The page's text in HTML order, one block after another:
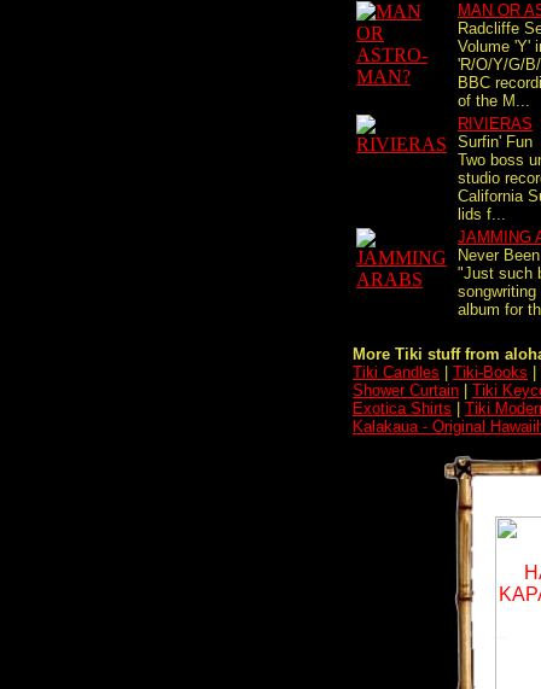
MAN OR
Radcliffe
Volume 'Y'
'R/O/Y/G/
BBC
of the M...
RIVIERAS
Surfin' Fun
Two boss
studio
California
lids f...
JAMMING
Never
"Just such
album for
More Tiki stuff from
Tiki Candles
Tiki-Books
Shower Curtain
Tiki
Exotica Shirts
Tiki
Kalakaua - Original